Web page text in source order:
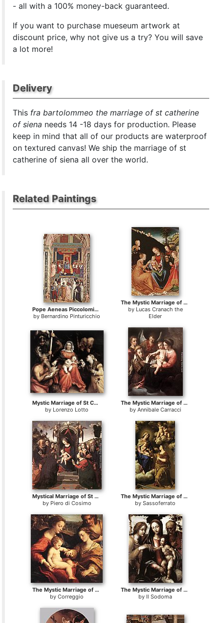
- all with a 100% money-back guaranteed.
If you want to purchase mueseum artwork at
discount price, why not give us a try? You will save
a lot more!
Delivery
This fra bartolommeo the marriage of st catherine
of siena needs 14 -18 days for production. Please
keep in mind that all of our products are waterproof
on textured canvas! We ship the marriage of st
catherine of siena all over the world.
Related Paintings
Pope Aeneas Piccolomini Canonizes Catherine of Siena
by Bernardino Pinturicchio
The Mystic Marriage of St Catherine
by Lucas Cranach the
Elder
Mystic Marriage of St Catherine
by Lorenzo Lotto
The Mystic Marriage of St Catherine
by Annibale Carracci
Mystical Marriage of St Catherine of Alexandria
by Piero di Cosimo
The Mystic Marriage of St. Catherine
bySassoferrato
The Mystic Marriage of St. Catherine
byCorreggio
The Mystic Marriage of St Catherine
by Il Sodoma